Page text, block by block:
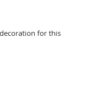
for this